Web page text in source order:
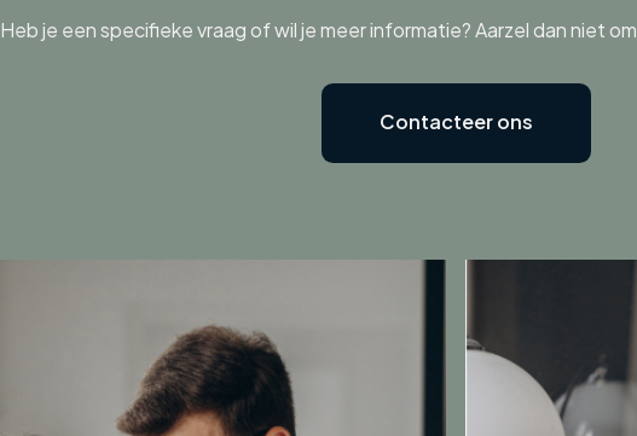
Heb je een specifieke vraag of wil je meer informatie? Aarzel dan niet
Contacteer ons